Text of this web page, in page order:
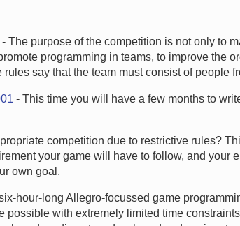
- The purpose of the competition is not only to
programming in teams, to improve the
say that the team must consist of people
- This time you will have a few months to
competition due to restrictive rules?
your game will have to follow, and your
own goal.
hour-long Allegro-focussed game
possible with extremely limited time